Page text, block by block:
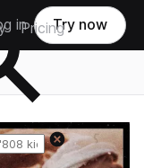
Pricing
in Try now
Reset search